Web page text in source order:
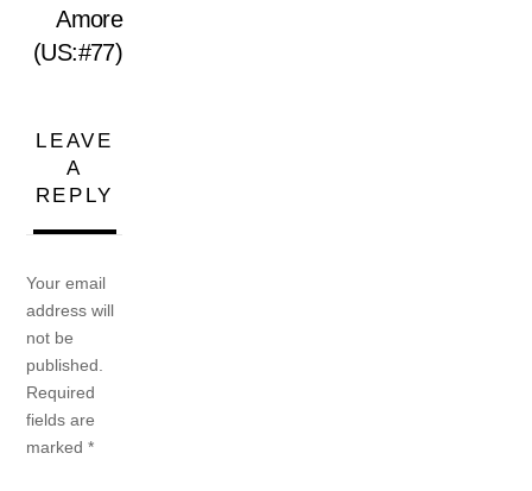
Amore
(US:#77)
LEAVE
A
REPLY
Your email
address will
not be
published.
Required
fields are
marked*